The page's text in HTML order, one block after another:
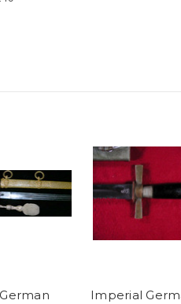
Imperial